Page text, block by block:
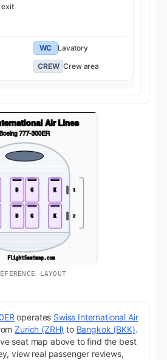
exit
WC
Lavatory
CREW Crew area
LAYOUT
operates Swiss International Air
Zurich (ZRH) to Bangkok (BKK).
seat map above to find the best
view real passenger reviews,